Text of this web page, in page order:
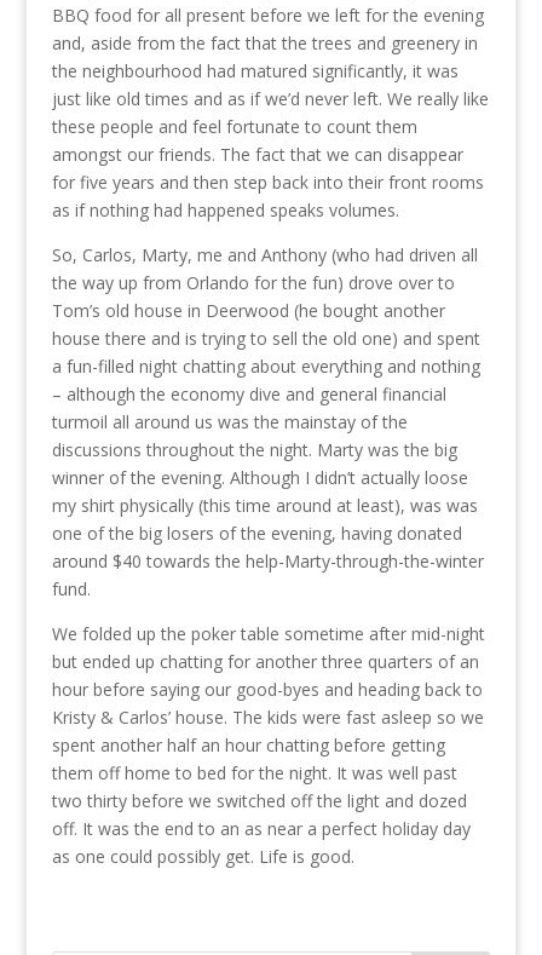
BBQ food for all present before we left for the evening
and, aside from the fact that the trees and greenery in
the neighbourhood had matured significantly, it was
just like old times and as if we’d never left. We really like
these people and feel fortunate to count them
amongst our friends. The fact that we can disappear
for five years and then step back into their front rooms
as if nothing had happened speaks volumes.
So, Carlos, Marty, me and Anthony (who had driven all
the way up from Orlando for the fun) drove over to
Tom’s old house in Deerwood (he bought another
house there and is trying to sell the old one) and spent
a fun-filled night chatting about everything and nothing
– although the economy dive and general financial
turmoil all around us was the mainstay of the
discussions throughout the night. Marty was the big
winner of the evening. Although I didn’t actually loose
my shirt physically (this time around at least), was was
one of the big losers of the evening, having donated
around $40 towards the help-Marty-through-the-winter
fund.
We folded up the poker table sometime after mid-night
but ended up chatting for another three quarters of an
hour before saying our good-byes and heading back to
Kristy & Carlos’ house. The kids were fast asleep so we
spent another half an hour chatting before getting
them off home to bed for the night. It was well past
two thirty before we switched off the light and dozed
off. It was the end to an as near a perfect holiday day
as one could possibly get. Life is good.